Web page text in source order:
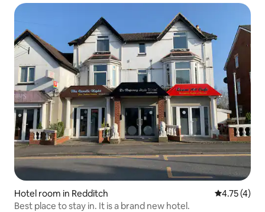
Hotel room in Redditch 4.75 out of
4.75 (4)
Best place to stay in. It is a brand new hotel.